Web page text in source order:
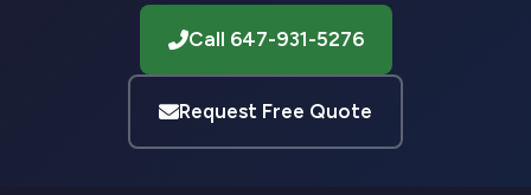
Call 647-931-5276
Request Free Quote